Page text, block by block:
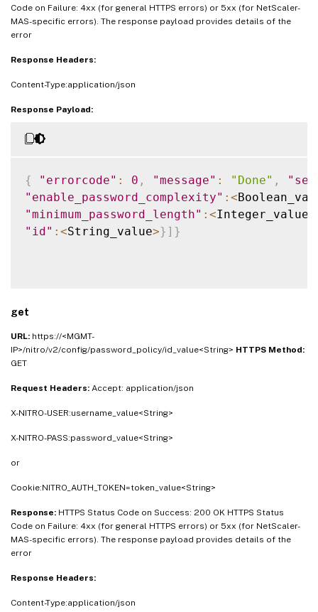
Code on Failure: 4xx (for general HTTPS errors) or 5xx (for NetScaler-
MAS-specific errors). The response payload provides details of the
error
Response Headers:
Content-Type:application/json
Response Payload:
{ "errorcode" : 0 , "message" : "Done" ,
"enable_password_complexity" : <
"minimum_password_length" : <Integer_value
"id" : <String_value>} ] }
get
URL: https://<MGMT-
IP>/nitro/v2/config/password_policy/id_value<String> HTTPS Method:
GET
Request Headers: Accept: application/json
X-NITRO-USER:username_value<String>
X-NITRO-PASS:password_value<String>
or
Cookie:NITRO_AUTH_TOKEN=token_value<String>
Response: HTTPS Status Code on Success: 200 OK HTTPS Status
Code on Failure: 4xx (for general HTTPS errors) or 5xx (for NetScaler-
MAS-specific errors). The response payload provides details of the
error
Response Headers:
Content-Type:application/json